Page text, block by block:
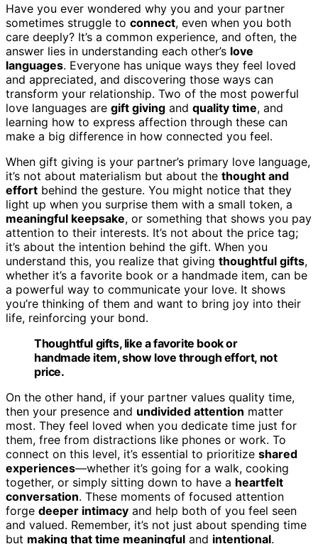
Have you ever wondered why you and your partner
sometimes struggle to connect, even when you both
care deeply? It’s a common experience, and often, the
answer lies in understanding each other’s love
languages. Everyone has unique ways they feel loved
and appreciated, and discovering those ways can
transform your relationship. Two of the most powerful
love languages are gift giving and quality time, and
learning how to express affection through these can
make a big difference in how connected you feel.
When gift giving is your partner’s primary love language,
it’s not about materialism but about the thought and
effort behind the gesture. You might notice that they
light up when you surprise them with a small token, a
meaningful keepsake, or something that shows you pay
attention to their interests. It’s not about the price tag;
it’s about the intention behind the gift. When you
understand this, you realize that giving thoughtful gifts,
whether it’s a favorite book or a handmade item, can be
a powerful way to communicate your love. It shows
you’re thinking of them and want to bring joy into their
life, reinforcing your bond.
Thoughtful gifts, like a favorite book or
handmade item, show love through effort, not
price.
On the other hand, if your partner values quality time,
then your presence and undivided attention matter
most. They feel loved when you dedicate time just for
them, free from distractions like phones or work. To
connect on this level, it’s essential to prioritize shared
experiences—whether it’s going for a walk, cooking
together, or simply sitting down to have a heartfelt
conversation. These moments of focused attention
forge deeper intimacy and help both of you feel seen
and valued. Remember, it’s not just about spending time
but making that time meaningful and intentional.